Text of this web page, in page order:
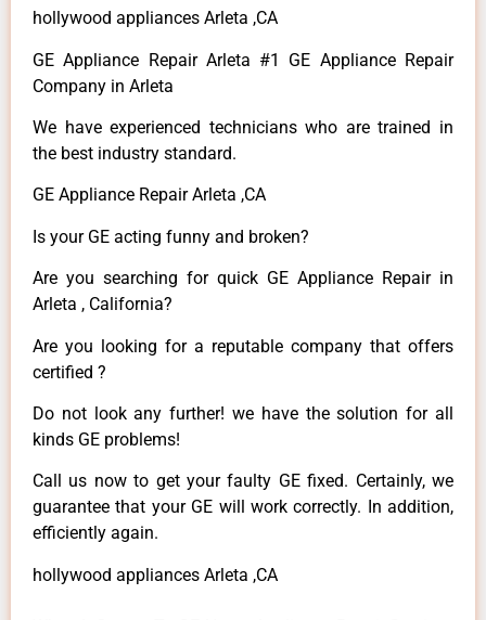
hollywood appliances Arleta ,CA
GE Appliance Repair Arleta #1 GE Appliance Repair
Company in Arleta
We have experienced technicians who are trained in
the best industry standard.
GE Appliance Repair Arleta ,CA
Is your GE acting funny and broken?
Are you searching for quick GE Appliance Repair in
Arleta , California?
Are you looking for a reputable company that offers
certified ?
Do not look any further! we have the solution for all
kinds GE problems!
Call us now to get your faulty GE fixed. Certainly, we
guarantee that your GE will work correctly. In addition,
efficiently again.
hollywood appliances Arleta ,CA